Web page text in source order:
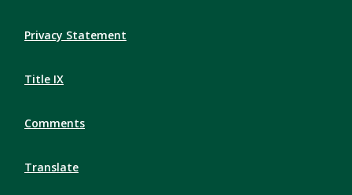
Privacy Statement
Title IX
Comments
Translate